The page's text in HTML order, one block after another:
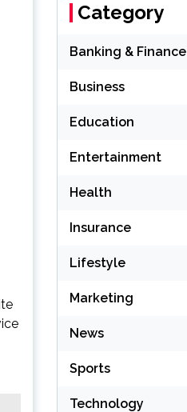
Category
Banking & Finance
Business
Education
Entertainment
Health
Insurance
Lifestyle
Marketing
News
Sports
Technology